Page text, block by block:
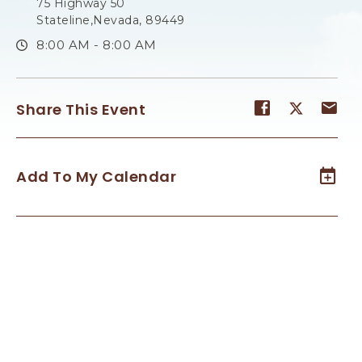
75 Highway 50
Stateline,Nevada, 89449
8:00 AM - 8:00 AM
Share This Event
Share
on
Share
on
on
Add To My Calendar